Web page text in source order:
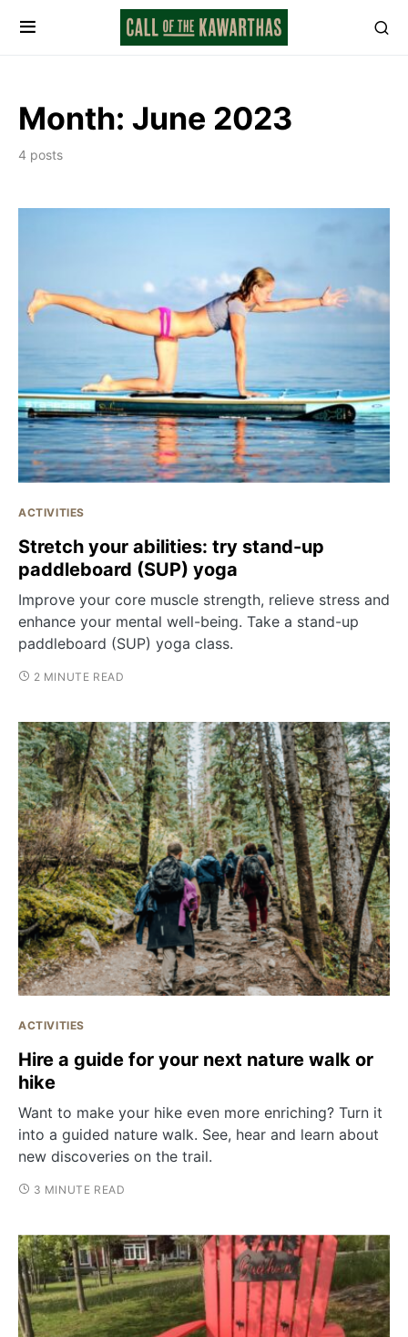
Month: June 2023
4 posts
ACTIVITIES
Stretch your abilities: try stand-up
paddleboard (SUP) yoga
Improve your core muscle strength, relieve stress and
enhance your mental well-being. Take a stand-up
paddleboard (SUP) yoga class.
2 MINUTE READ
ACTIVITIES
Hire a guide for your next nature walk or
hike
Want to make your hike even more enriching? Turn it
into a guided nature walk. See, hear and learn about
new discoveries on the trail.
3 MINUTE READ